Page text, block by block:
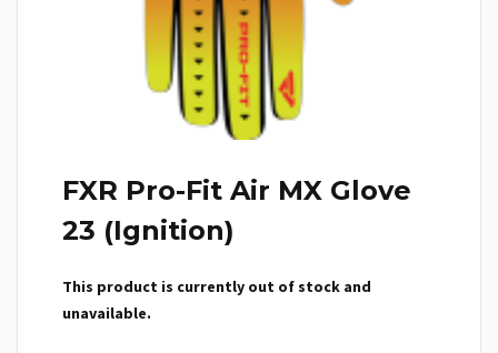
FXR Pro-Fit Air MX Glove
23 (Ignition)
This product is currently out of stock and
unavailable.